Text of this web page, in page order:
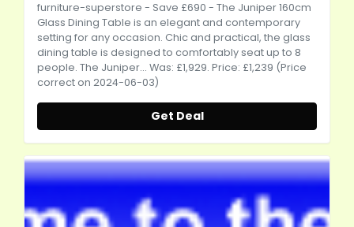
furniture-superstore - Save £690 - The Juniper 160cm
Glass Dining Table is an elegant and contemporary
setting for any occasion. Chic and practical, the glass
dining table is designed to comfortably seat up to 8
people. The Juniper... Was: £1,929. Price: £1,239 (Price
correct on 2024-06-03)
Get Deal